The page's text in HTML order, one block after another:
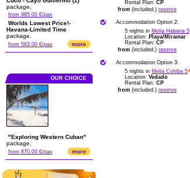
package.
from 985.00 €/pax
Worlds Lowest Price!-
Havana-Limited Time
package.
from 563.00 €/pax more
OUR CHOICE
"Exploring Western Cuban"
package.
from 870.00 €/pax more
Rental Plan: CP
from (included.) reserve
Accommodation Option 2:
5 nights in Melia Habana 5
Location: Playa/Miramar
Rental Plan: CP
from (included.) reserve
Accommodation Option 3:
5 nights in Melia Cohiba 5
Location: Vedado
Rental Plan: CP
from (included.) reserve